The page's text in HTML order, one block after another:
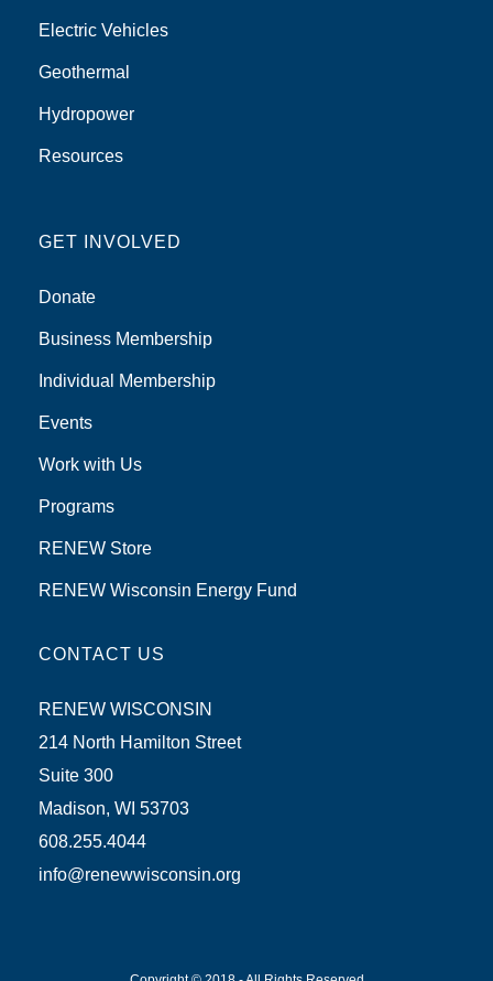
Electric Vehicles
Geothermal
Hydropower
Resources
GET INVOLVED
Donate
Business Membership
Individual Membership
Events
Work with Us
Programs
RENEW Store
RENEW Wisconsin Energy Fund
CONTACT US
RENEW WISCONSIN
214 North Hamilton Street
Suite 300
Madison, WI 53703
608.255.4044
info@renewwisconsin.org